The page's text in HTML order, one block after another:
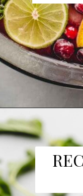
Opening